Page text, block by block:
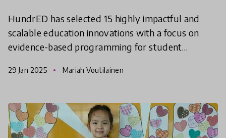
HundrED has selected 15 highly impactful and
scalable education innovations with a focus on
evidence-based programming for student
collaboration with the Intern
29 Jan 2025 Mariah Voutilainen